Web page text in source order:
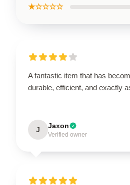
★☆☆☆☆
A fantastic item that has
durable, efficient, and exactly
J Jaxon
Verified owner